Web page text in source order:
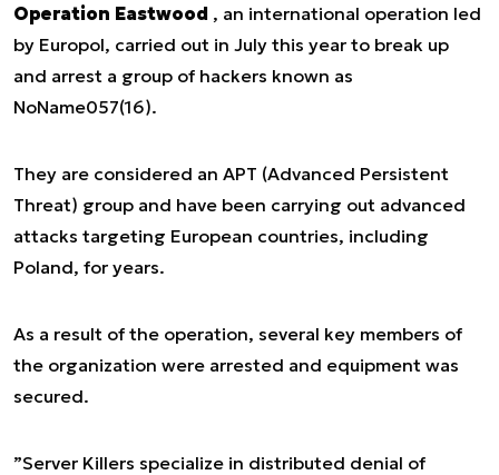
Operation Eastwood , an international operation led
by Europol, carried out in July this year to break up
and arrest a group of hackers known as
NoName057(16).
They are considered an APT (Advanced Persistent
Threat) group and have been carrying out advanced
attacks targeting European countries, including
Poland, for years.
As a result of the operation, several key members of
the organization were arrested and equipment was
secured.
”Server Killers specialize in distributed denial of